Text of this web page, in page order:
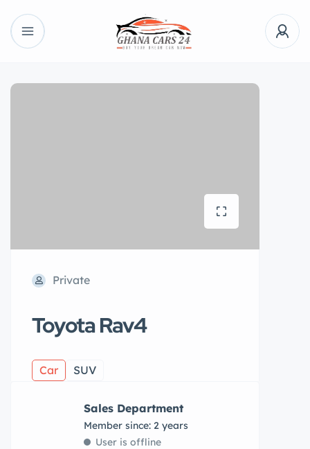
Private
Toyota Rav4
Car SUV
Sales Department
Member since: 2 years
User is offline